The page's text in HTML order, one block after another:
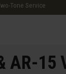
Tone Service
AR-15